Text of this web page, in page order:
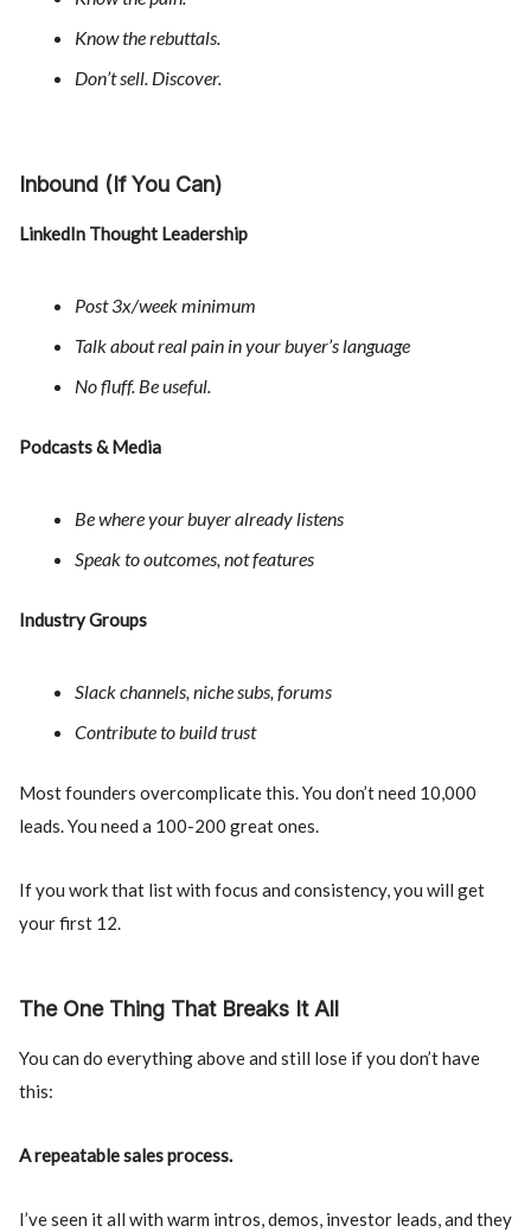
Know the rebuttals.
Don’t sell. Discover.
Inbound (If You Can)
LinkedIn Thought Leadership
Post 3x/week minimum
Talk about real pain in your buyer’s language
No fluff. Be useful.
Podcasts & Media
Be where your buyer already listens
Speak to outcomes, not features
Industry Groups
Slack channels, niche subs, forums
Contribute to build trust
Most founders overcomplicate this. You don’t need 10,000
leads. You need a 100-200 great ones.
If you work that list with focus and consistency, you will get
your first 12.
The One Thing That Breaks It All
You can do everything above and still lose if you don’t have
this:
A repeatable sales process.
I’ve seen it all with warm intros, demos, investor leads, and they